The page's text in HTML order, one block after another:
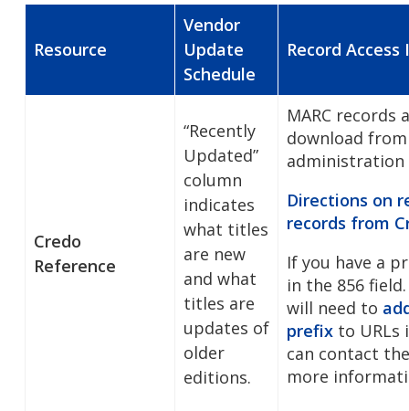
Resource
Vendor
Update
Schedule
Record
Credo
Reference
“Recently
Updated”
column
indicates
what titles
are new
and what
titles are
updates of
older
editions.
MARC records
download
administration
Directions on
records from
If you have a
in the 856
will need to
prefix to URLs
can contact
more